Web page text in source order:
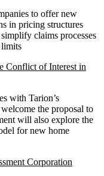
to offer new
in pricing structures
claims processes
limits
Conflict of Interest in
with Tarion’s
the proposal to
will also explore the
for new home
Corporation